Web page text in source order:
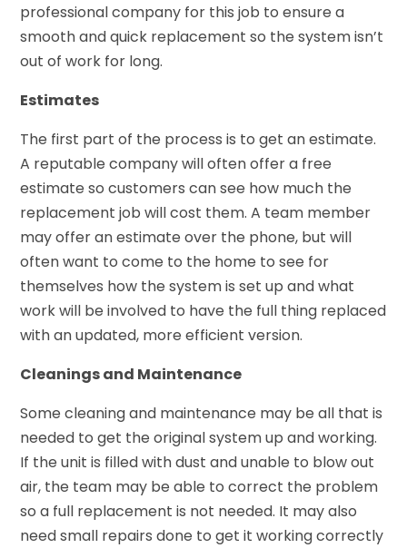
professional company for this job to ensure a
smooth and quick replacement so the system isn’t
out of work for long.
Estimates
The first part of the process is to get an estimate.
A reputable company will often offer a free
estimate so customers can see how much the
replacement job will cost them. A team member
may offer an estimate over the phone, but will
often want to come to the home to see for
themselves how the system is set up and what
work will be involved to have the full thing replaced
with an updated, more efficient version.
Cleanings and Maintenance
Some cleaning and maintenance may be all that is
needed to get the original system up and working.
If the unit is filled with dust and unable to blow out
air, the team may be able to correct the problem
so a full replacement is not needed. It may also
need small repairs done to get it working correctly